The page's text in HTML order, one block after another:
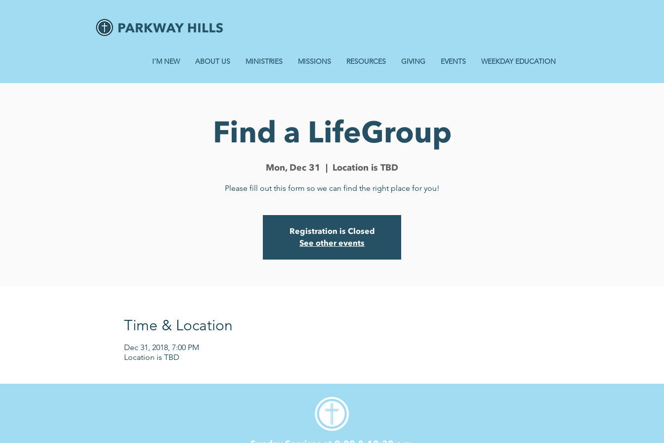
I'M NEW ABOUT US MINISTRIES MISSIONS RESOURCES GIVING EVENTS WEEKDAY EDUCATION
Find a LifeGroup
Mon, Dec 31
  |
Location is TBD
Please fill out this form so we can find the right place for you!
Registration is Closed
See other events
Time & Location
Dec 31, 2018, 7:00 PM
Location is TBD